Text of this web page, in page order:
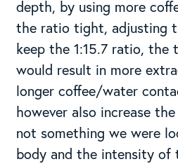
depth, by using more
the ratio tight, adjusting
keep the 1:15.7 ratio, the
would result in more
longer coffee/water
however also increase
not something we were
body and the intensity of